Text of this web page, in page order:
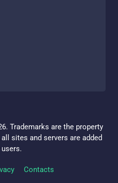
Trademarks are the property
sites and servers are added
users.
Contacts